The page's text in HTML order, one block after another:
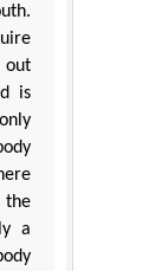
out
is
a